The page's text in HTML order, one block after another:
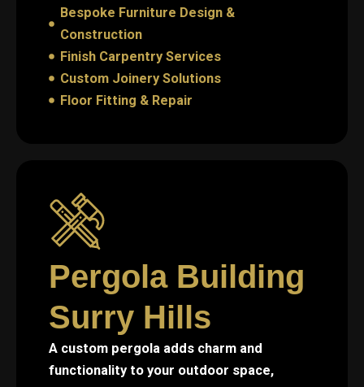
Bespoke Furniture Design &
Construction
Finish Carpentry Services
Custom Joinery Solutions
Floor Fitting & Repair
Pergola Building
Surry Hills
A custom pergola adds charm and
functionality to your outdoor space,